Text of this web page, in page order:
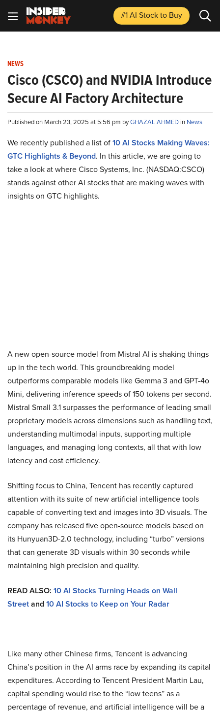
#1 AI Stockto Buy
NEWS
Cisco (CSCO) and NVIDIA Introduce
Secure AI Factory Architecture
Published on March 23, 2025 at 5:56 pm byGHAZAL AHMED in News
We recently published a list of10 AI Stocks Making Waves:
GTC Highlights & Beyond. In this article, we are going to
take a look at where Cisco Systems, Inc. (NASDAQ:CSCO)
stands against other AI stocks that are making waves with
insights on GTC highlights.
A new open-source model from Mistral AI is shaking things
up in the tech world. This groundbreaking model
outperforms comparable models like Gemma 3 and GPT-4o
Mini, delivering inference speeds of 150 tokens per second.
Mistral Small 3.1 surpasses the performance of leading small
proprietary models across dimensions such as handling text,
understanding multimodal inputs, supporting multiple
languages, and managing long contexts, all that with low
latency and cost efficiency.
Shifting focus to China, Tencent has recently captured
attention with its suite of new artificial intelligence tools
capable of converting text and images into 3D visuals. The
company has released five open-source models based on
its Hunyuan3D-2.0 technology, including “turbo” versions
that can generate 3D visuals within 30 seconds while
maintaining high precision and quality.
READ ALSO: 10 AI Stocks Turning Heads on Wall
Streetand10 AI Stocks to Keep on Your Radar
Like many other Chinese firms, Tencent is advancing
China’s position in the AI arms race by expanding its capital
expenditures. According to Tencent President Martin Lau,
capital spending would rise to the “low teens” as a
percentage of revenue, and artificial intelligence will be a